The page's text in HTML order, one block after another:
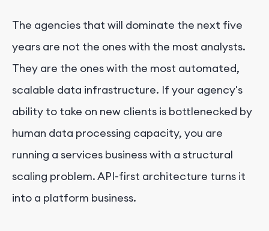
The agencies that will dominate the next five
years are not the ones with the most analysts.
They are the ones with the most automated,
scalable data infrastructure. If your agency's
ability to take on new clients is bottlenecked by
human data processing capacity, you are
running a services business with a structural
scaling problem. API-first architecture turns it
into a platform business.